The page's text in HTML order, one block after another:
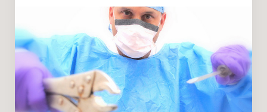
Guitar Lessons in Paris
Guitar Lessons with DrKev
Prices and Booking Info